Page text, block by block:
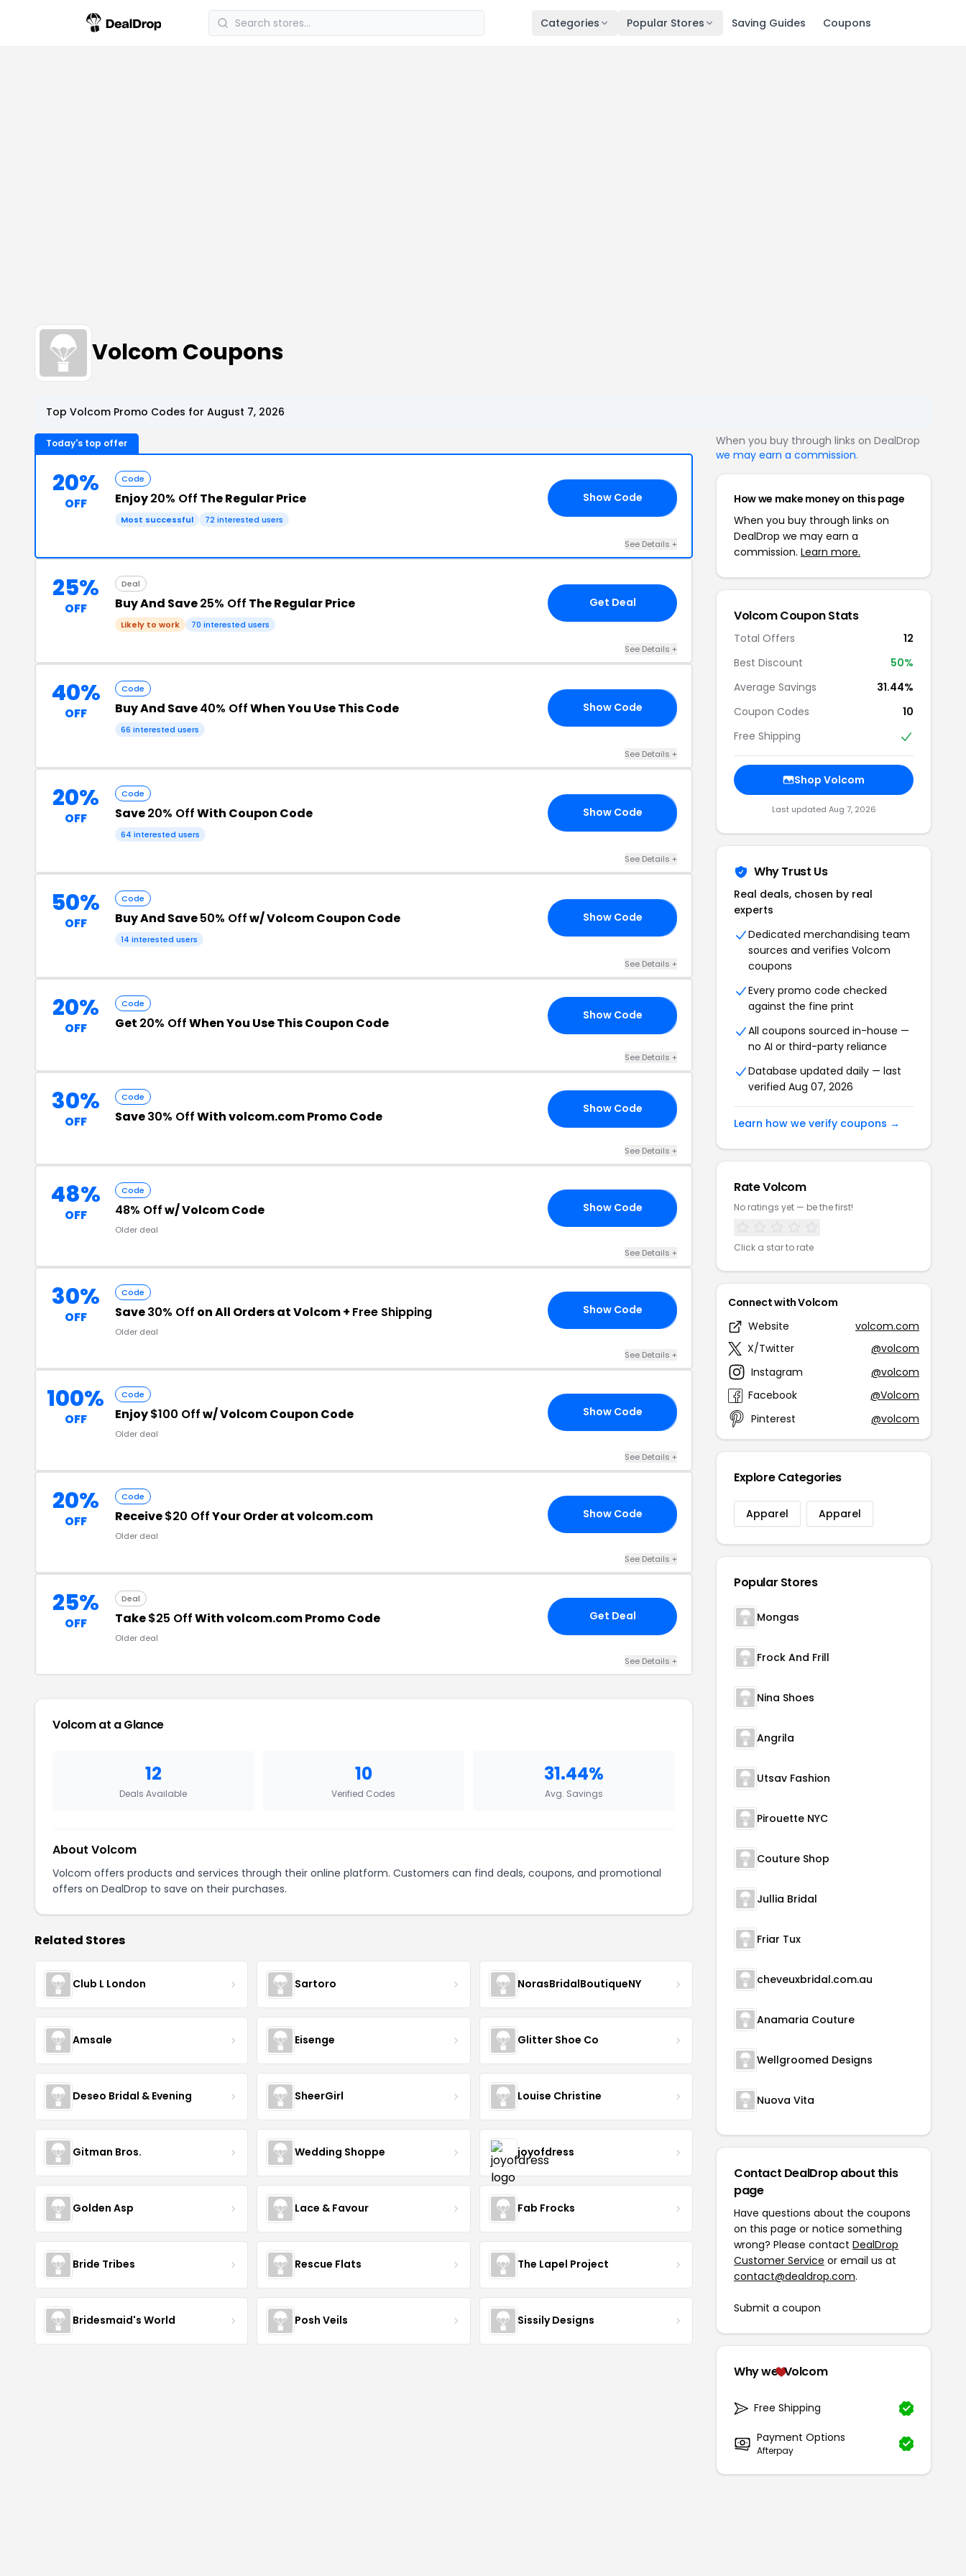
Categories Popular Stores Saving Guides Coupons
Volcom Coupons
Top Volcom Promo Codes for August 7, 2026
Today's top offer
20%
OFF
Code
Enjoy20% Off The Regular Price
Most successful 72 interested users
Show Code
See Details +
25%
OFF
Deal
Buy And Save25% Off The Regular Price
Likely to work 70 interested users
Get Deal
See Details +
40%
OFF
Code
Buy And Save40% OffWhen You Use This Code
66 interested users
Show Code
See Details +
20%
OFF
Code
Save20% OffWith Coupon Code
64 interested users
Show Code
See Details +
50%
OFF
Code
Buy And Save50% Offw/ Volcom Coupon Code
14 interested users
Show Code
See Details +
20%
OFF
Code
Get 20% OffWhen You Use This Coupon Code Show Code
See Details +
30%
OFF
Code
Save30% OffWith volcom.com Promo Code Show Code
See Details +
48%
OFF
Code
48% Offw/ Volcom Code
Older deal
Show Code
See Details +
30%
OFF
Code
Save30% Off on All Orders at Volcom + Free Shipping
Older deal
Show Code
See Details +
100%
OFF
Code
Enjoy$100 Offw/ Volcom Coupon Code
Older deal
Show Code
See Details +
20%
OFF
Code
Receive$20 OffYour Order at volcom.com
Older deal
Show Code
See Details +
25%
OFF
Deal
Take$25 OffWith volcom.com Promo Code
Older deal
Get Deal
See Details +
Volcom at a Glance
12
Deals Available
10
Verified Codes
31.44%
Avg. Savings
About Volcom
Volcom offers products and services through their online platform. Customers can find deals, coupons, and promotional
offers on DealDrop to save on their purchases.
Related Stores
Club L London Sartoro NorasBridalBoutiqueNY
Amsale Eisenge Glitter Shoe Co
Deseo Bridal & Evening SheerGirl Louise Christine
Gitman Bros. Wedding Shoppe joyofdress
Golden Asp Lace & Favour Fab Frocks
Bride Tribes Rescue Flats The Lapel Project
Bridesmaid's World Posh Veils Sissily Designs
When you buy through links on DealDrop
we may earn a commission.
How we make money on this page
When you buy through links on
DealDrop we may earn a
commission. Learn more.
Volcom Coupon Stats
Total Offers
12
Best Discount
50%
Average Savings
31.44%
Coupon Codes
10
Free Shipping
Shop Volcom
Last updated Aug 7, 2026
Why Trust Us
Real deals, chosen by real
experts
Dedicated merchandising team
sources and verifies Volcom
coupons
Every promo code checked
against the fine print
All coupons sourced in-house —
no AI or third-party reliance
Database updated daily — last
verified Aug 07, 2026
Learn how we verify coupons →
Rate Volcom
No ratings yet — be the first!
Click a star to rate
Connect with Volcom
Website
volcom.com
X/Twitter
@volcom
Instagram
@volcom
Facebook
@Volcom
Pinterest
@volcom
Explore Categories
Apparel Apparel
Popular Stores
Mongas
Frock And Frill
Nina Shoes
Angrila
Utsav Fashion
Pirouette NYC
Couture Shop
Jullia Bridal
Friar Tux
cheveuxbridal.com.au
Anamaria Couture
Wellgroomed Designs
Nuova Vita
Contact DealDrop about this
page
Have questions about the coupons
on this page or notice something
wrong? Please contact DealDrop
Customer Service or email us at
contact@dealdrop.com.
Submit a coupon
Why we Volcom
Free Shipping
Payment Options
Afterpay